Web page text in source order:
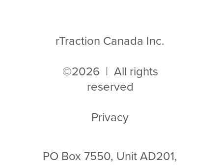
rTraction Canada Inc.
©2026 | All rights
reserved
Privacy
PO Box 7550, Unit AD201,